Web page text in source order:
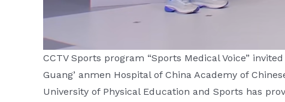
CCTV Sports program “Sports Medical Voice”
Guang’ anmen Hospital of China Academy of
University of Physical Education and Sports has